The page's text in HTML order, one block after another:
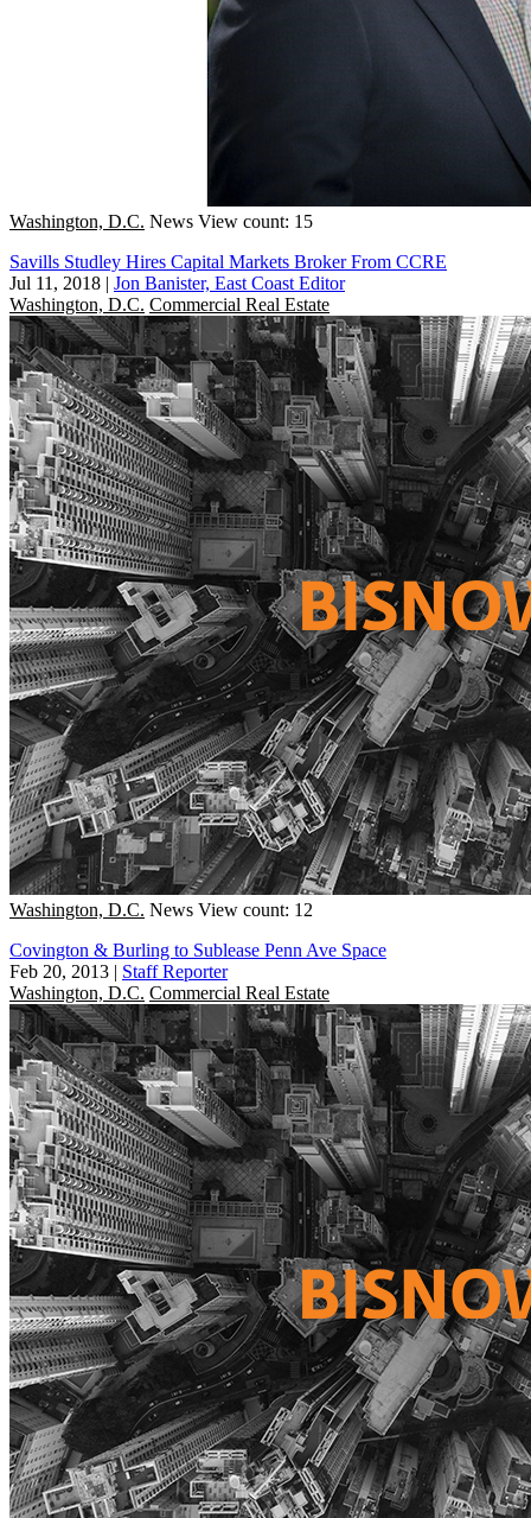
Washington, D.C. News View count: 15
Savills Studley Hires Capital Markets Broker From CCRE
Jul 11, 2018 | Jon Banister, East Coast Editor
Washington, D.C. Commercial Real Estate
Washington, D.C. News View count: 12
Covington & Burling to Sublease Penn Ave Space
Feb 20, 2013 | Staff Reporter
Washington, D.C. Commercial Real Estate